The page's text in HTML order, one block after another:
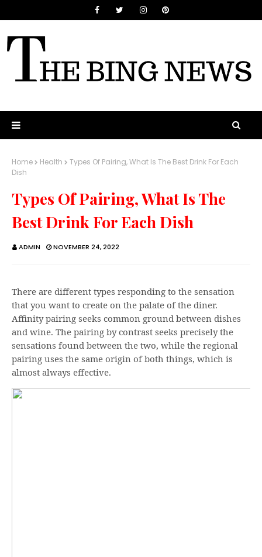
Home Health
Types Of Pairing, What Is The Best Drink For Each
Dish
Types Of Pairing, What Is The
Best Drink For Each Dish
ADMIN NOVEMBER 24, 2022
There are different types responding to the sensation
that you want to create on the palate of the diner.
Affinity pairing seeks common ground between dishes
and wine. The pairing by contrast seeks precisely the
sensations found between the two, while the regional
pairing uses the same origin of both things, which is
almost always effective.